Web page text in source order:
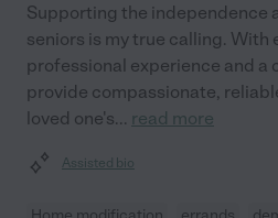
Supporting the independence
seniors is my true calling. With
professional experience and a
provide compassionate,
loved one's... read more
Assisted bio